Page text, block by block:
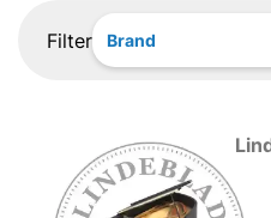
Filter Brand